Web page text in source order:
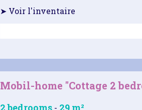
➤ Voir l'inventaire
Mobil-home "Cottage 2
2 bedrooms - 29 m²